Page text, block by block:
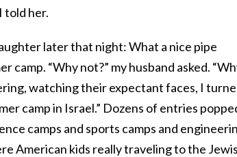
told her.
later that night: What a nice pipe
camp. “Why not?” my husband asked.
watching their expectant faces, I
camp in Israel.” Dozens of entries
camps and sports camps and
American kids really traveling to the